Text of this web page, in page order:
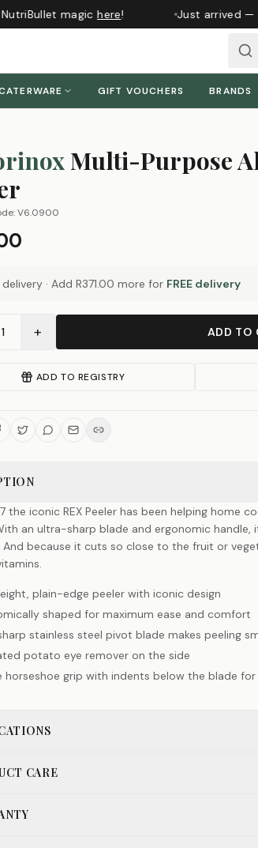
magichere! Just arrived —
GIFT VOUCHERS BRANDS
Multi-Purpose
V6.0900
· Add R371.00 more for FREE delivery
1 + ADD TO
ADD TO REGISTRY
the iconic REX Peeler has been helping home
an ultra-sharp blade and ergonomic handle,
because it cuts so close to the fruit or
plain-edge peeler with iconic design
shaped for maximum ease and comfort
stainless steel pivot blade makes peeling
potato eye remover on the side
horseshoe grip with indents below the blade
CARE